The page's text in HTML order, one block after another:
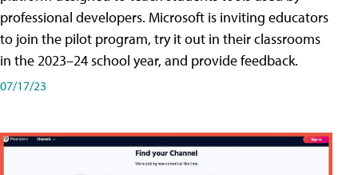
professional developers. Microsoft is inviting educators
to join the pilot program, try it out in their classrooms
in the 2023–24 school year, and provide feedback.
07/17/23